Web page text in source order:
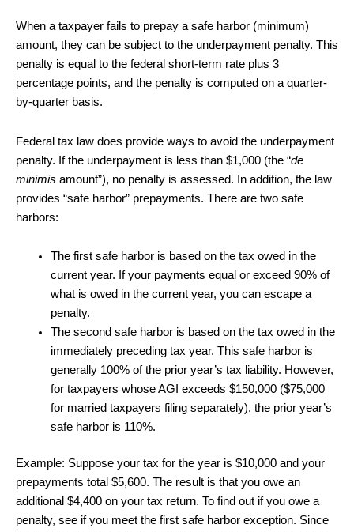
When a taxpayer fails to prepay a safe harbor (minimum)
amount, they can be subject to the underpayment penalty. This
penalty is equal to the federal short-term rate plus 3
percentage points, and the penalty is computed on a quarter-
by-quarter basis.
Federal tax law does provide ways to avoid the underpayment
penalty. If the underpayment is less than $1,000 (the “de
minimis amount”), no penalty is assessed. In addition, the law
provides “safe harbor” prepayments. There are two safe
harbors:
The first safe harbor is based on the tax owed in the
current year. If your payments equal or exceed 90% of
what is owed in the current year, you can escape a
penalty.
The second safe harbor is based on the tax owed in the
immediately preceding tax year. This safe harbor is
generally 100% of the prior year’s tax liability. However,
for taxpayers whose AGI exceeds $150,000 ($75,000
for married taxpayers filing separately), the prior year’s
safe harbor is 110%.
Example: Suppose your tax for the year is $10,000 and your
prepayments total $5,600. The result is that you owe an
additional $4,400 on your tax return. To find out if you owe a
penalty, see if you meet the first safe harbor exception. Since